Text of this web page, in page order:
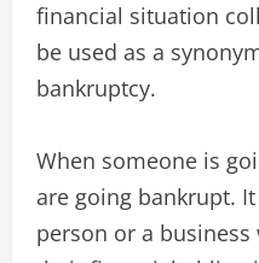
financial situation
be used as a
bankruptcy.
When someone is
are going bankrupt.
person or a